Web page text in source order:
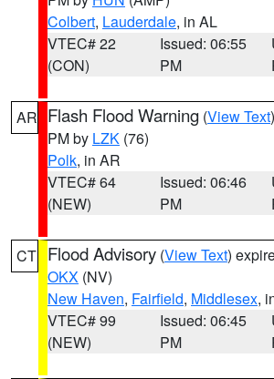
Colbert, Lauderdale, in AL
VTEC# 22
(CON)
Issued: 06:55
PM
AR Flash Flood Warning (View Text
PM by LZK (76)
Polk, in AR
VTEC# 64
(NEW)
Issued: 06:46
PM
CT Flood Advisory (View Text)
OKX (NV)
New Haven, Fairfield, Middlesex,
VTEC# 99
(NEW)
Issued: 06:45
PM